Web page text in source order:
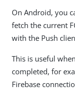
On Android, you
fetch the current
with the Push
This is useful
completed, for
Firebase